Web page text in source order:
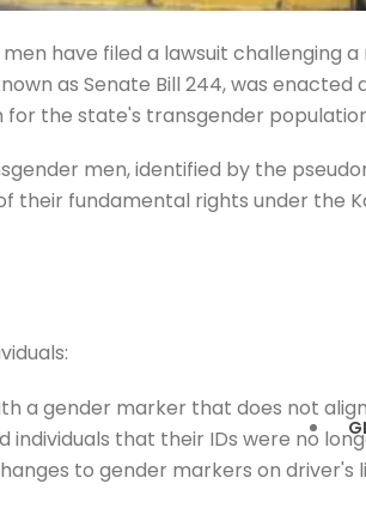
have filed a lawsuit challenging
as Senate Bill 244, was enacted
the state's transgender
men, identified by the
fundamental rights under the
a gender marker that does not
that their IDs were no
to gender markers on driver's